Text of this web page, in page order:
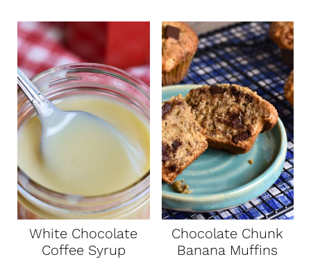
White Chocolate
Coffee Syrup
Chocolate Chunk
Banana Muffins